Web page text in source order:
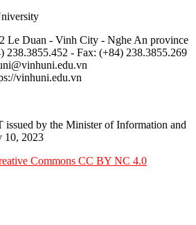
Le Duan - Vinh City - Nghe An province
238.3855.452 - Fax: (+84) 238.3855.269
vinhuni.edu.vn
by the Minister of Information and
10, 2023
Commons CC BY NC 4.0